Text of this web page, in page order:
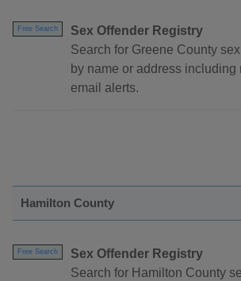
Free Search
Sex Offender Registry
Search for Greene County
by name or address including
email alerts.
Hamilton County
Free Search
Sex Offender Registry
Search for Hamilton County